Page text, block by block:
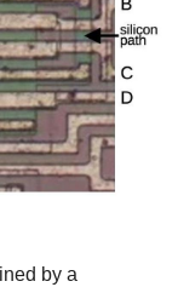
by a